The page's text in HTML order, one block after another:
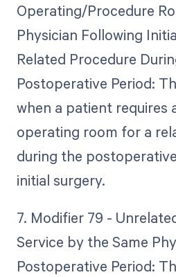
Operating/Procedure
Physician Following
Related Procedure
Postoperative Period:
when a patient requires
operating room for a
during the
initial surgery.
7. Modifier 79 -
Service by the Same
Postoperative Period: